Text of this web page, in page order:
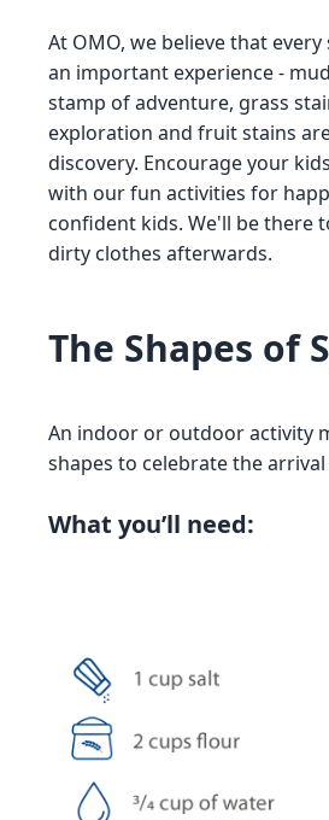
At OMO, we believe that
an important experience -
stamp of adventure, grass
exploration and fruit stains
discovery. Encourage your
with our fun activities for
confident kids. We'll be there
dirty clothes afterwards.
The Shapes of
An indoor or outdoor activity
shapes to celebrate the
What you’ll need: